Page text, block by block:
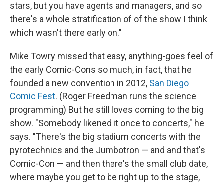
stars, but you have agents and managers, and so
there's a whole stratification of of the show I think
which wasn't there early on."
Mike Towry missed that easy, anything-goes feel of
the early Comic-Cons so much, in fact, that he
founded a new convention in 2012, San Diego
Comic Fest. (Roger Freedman runs the science
programming) But he still loves coming to the big
show. "Somebody likened it once to concerts," he
says. "There's the big stadium concerts with the
pyrotechnics and the Jumbotron — and and that's
Comic-Con — and then there's the small club date,
where maybe you get to be right up to the stage,